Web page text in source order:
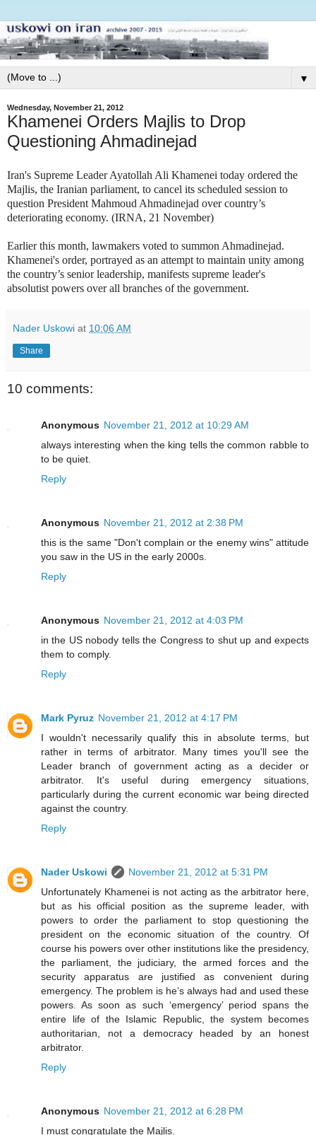
▼
Wednesday, November 21, 2012
Khamenei Orders Majlis to Drop
Questioning Ahmadinejad
Iran's Supreme Leader Ayatollah Ali Khamenei today ordered the
Majlis, the Iranian parliament, to cancel its scheduled session to
question President Mahmoud Ahmadinejad over country’s
deteriorating economy. (IRNA, 21 November)
Earlier this month, lawmakers voted to summon Ahmadinejad.
Khamenei's order, portrayed as an attempt to maintain unity among
the country’s senior leadership, manifests supreme leader's
absolutist powers over all branches of the government.
Nader Uskowi at 10:06 AM
Share
10 comments:
Anonymous November 21, 2012 at 10:29 AM
always interesting when the king tells the common rabble to
to be quiet.
Reply
Anonymous November 21, 2012 at 2:38 PM
this is the same "Don't complain or the enemy wins" attitude
you saw in the US in the early 2000s.
Reply
Anonymous November 21, 2012 at 4:03 PM
in the US nobody tells the Congress to shut up and expects
them to comply.
Reply
Mark Pyruz November 21, 2012 at 4:17 PM
I wouldn't necessarily qualify this in absolute terms, but
rather in terms of arbitrator. Many times you'll see the
Leader branch of government acting as a decider or
arbitrator. It's useful during emergency situations,
particularly during the current economic war being directed
against the country.
Reply
Nader Uskowi
November 21, 2012 at 5:31 PM
Unfortunately Khamenei is not acting as the arbitrator here,
but as his official position as the supreme leader, with
powers to order the parliament to stop questioning the
president on the economic situation of the country. Of
course his powers over other institutions like the presidency,
the parliament, the judiciary, the armed forces and the
security apparatus are justified as convenient during
emergency. The problem is he’s always had and used these
powers. As soon as such ‘emergency’ period spans the
entire life of the Islamic Republic, the system becomes
authoritarian, not a democracy headed by an honest
arbitrator.
Reply
Anonymous November 21, 2012 at 6:28 PM
I must congratulate the Majlis.